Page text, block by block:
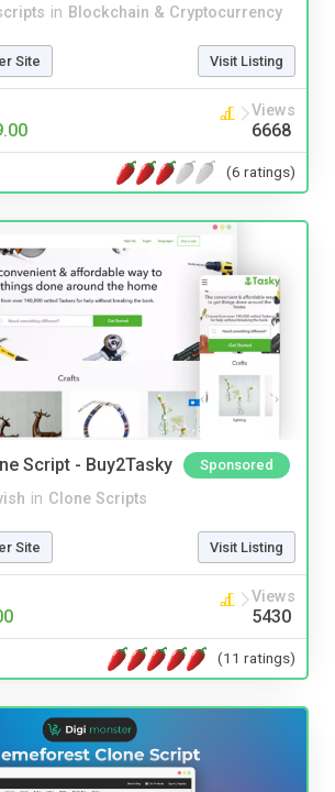
in Blockchain & Cryptocurrency
Site Visit Listing
Views
6668
(6 ratings)
Script - Buy2Tasky Sponsored
in Clone Scripts
Site Visit Listing
Views
5430
(11 ratings)